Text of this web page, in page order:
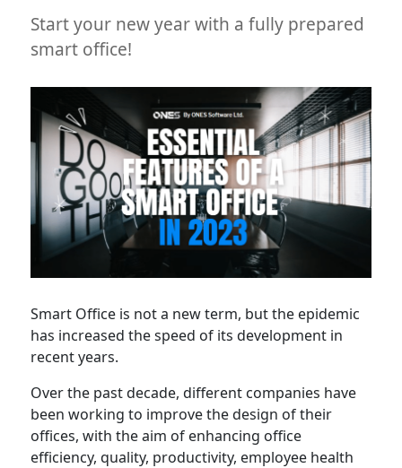
Start your new year with a fully prepared
smart office!
Smart Office is not a new term, but the epidemic
has increased the speed of its development in
recent years.
Over the past decade, different companies have
been working to improve the design of their
offices, with the aim of enhancing office
efficiency, quality, productivity, employee health